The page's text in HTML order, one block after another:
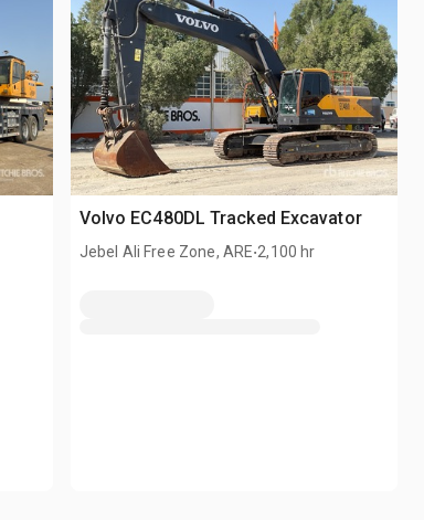
Volvo EC480DL Tracked Excavator
Jebel Ali Free Zone, ARE.2,100 hr